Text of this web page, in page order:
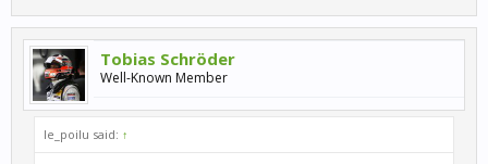
Tobias Schröder
Well-Known Member
le_poilu said: ↑